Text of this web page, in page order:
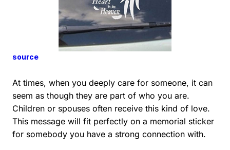
source
At times, when you deeply care for someone, it can
seem as though they are part of who you are.
Children or spouses often receive this kind of love.
This message will fit perfectly on a memorial sticker
for somebody you have a strong connection with.